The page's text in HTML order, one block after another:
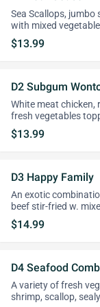
Sea Scallops,
with mixed
$13.99
D2 Subgum
White meat chicken,
fresh vegetables
$13.99
D3 Happy Family
An exotic
beef stir-fried w.
$14.99
D4 Seafood
A variety of fresh
shrimp, scallop,